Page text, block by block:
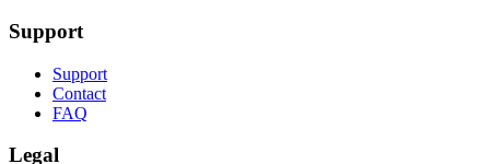
Support
Support
Contact
FAQ
Legal